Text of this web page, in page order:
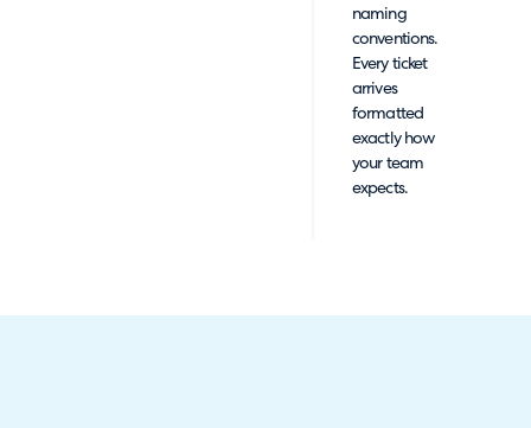
naming
conventions.
Every ticket
arrives
formatted
exactly how
your team
expects.